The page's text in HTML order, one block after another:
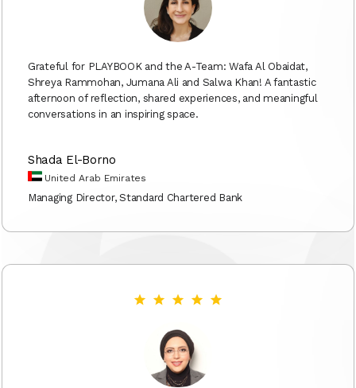
Grateful for PLAYBOOK and the A-Team: Wafa Al Obaidat,
Shreya Rammohan, Jumana Ali and Salwa Khan! A fantastic
afternoon of reflection, shared experiences, and meaningful
conversations in an inspiring space.
Shada El-Borno
United Arab Emirates
Managing Director, Standard Chartered Bank